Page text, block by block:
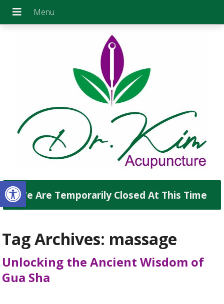
Open toolbar
We Are Temporarily Closed At This Time
Tag Archives: massage
Unlocking the Ancient Wisdom of
Gua Sha